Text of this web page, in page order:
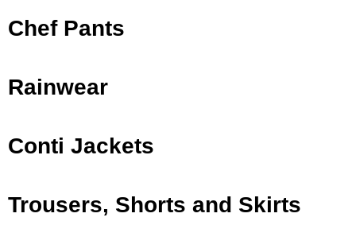
Chef Pants
Rainwear
Conti Jackets
Trousers, Shorts and Skirts